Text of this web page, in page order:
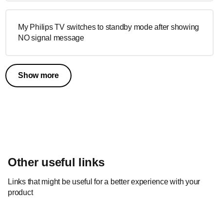
My Philips TV switches to standby mode after showing
NO signal message
Show more
Other useful links
Links that might be useful for a better experience with your
product